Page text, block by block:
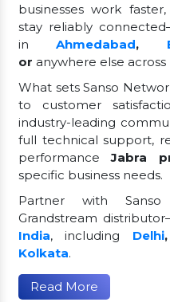
businesses work
stay reliably
inAhmedabad,
or anywhere else across
What sets Sanso
to customer
industry-leading
full technical support,
performanceJabra
specific business needs.
Partner with Sanso
Grandstream
India, including Delhi
Kolkata.
Read More